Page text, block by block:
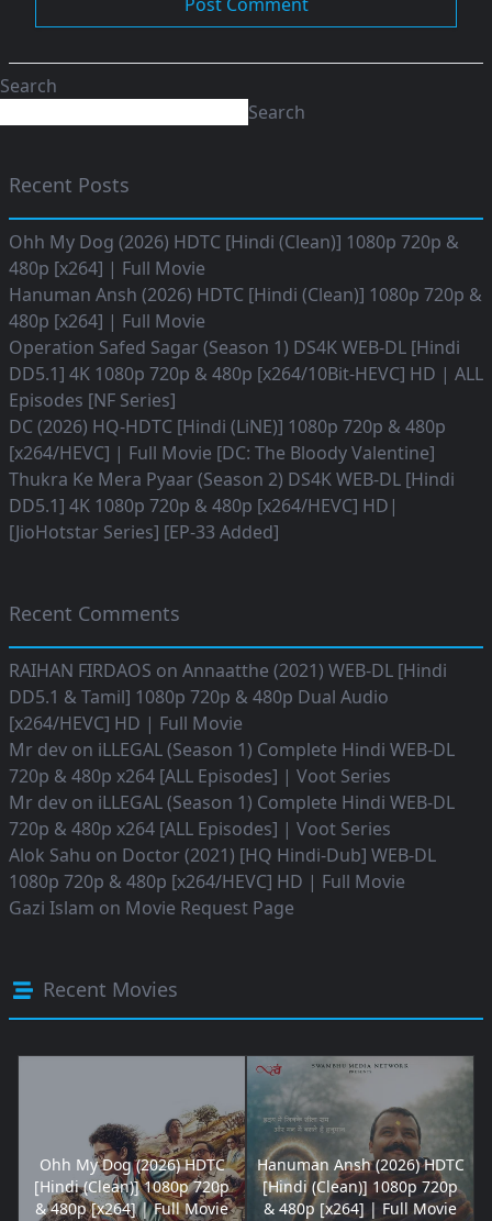
Search
Search
Recent Posts
Ohh My Dog (2026) HDTC [Hindi (Clean)] 1080p 720p &
480p [x264] | Full Movie
Hanuman Ansh (2026) HDTC [Hindi (Clean)] 1080p 720p &
480p [x264] | Full Movie
Operation Safed Sagar (Season 1) DS4K WEB-DL [Hindi
DD5.1] 4K 1080p 720p & 480p [x264/10Bit-HEVC] HD | ALL
Episodes [NF Series]
DC (2026) HQ-HDTC [Hindi (LiNE)] 1080p 720p & 480p
[x264/HEVC] | Full Movie [DC: The Bloody Valentine]
Thukra Ke Mera Pyaar (Season 2) DS4K WEB-DL [Hindi
DD5.1] 4K 1080p 720p & 480p [x264/HEVC] HD|
[JioHotstar Series] [EP-33 Added]
Recent Comments
RAIHAN FIRDAOS on Annaatthe (2021) WEB-DL [Hindi
DD5.1 & Tamil] 1080p 720p & 480p Dual Audio
[x264/HEVC] HD | Full Movie
Mr dev on iLLEGAL (Season 1) Complete Hindi WEB-DL
720p & 480p x264 [ALL Episodes] | Voot Series
Mr dev on iLLEGAL (Season 1) Complete Hindi WEB-DL
720p & 480p x264 [ALL Episodes] | Voot Series
Alok Sahu on Doctor (2021) [HQ Hindi-Dub] WEB-DL
1080p 720p & 480p [x264/HEVC] HD | Full Movie
Gazi Islam on Movie Request Page
Recent Movies
Ohh My Dog (2026) HDTC
[Hindi (Clean)] 1080p 720p
& 480p [x264] | Full Movie
Hanuman Ansh (2026) HDTC
[Hindi (Clean)] 1080p 720p
& 480p [x264] | Full Movie